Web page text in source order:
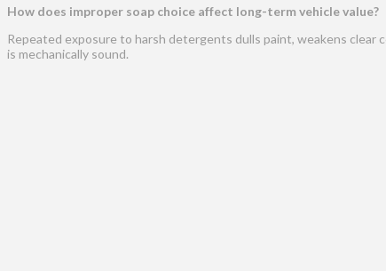
How does improper soap choice affect long-term vehicle value?
Repeated exposure to harsh detergents dulls paint, weakens clear
is mechanically sound.